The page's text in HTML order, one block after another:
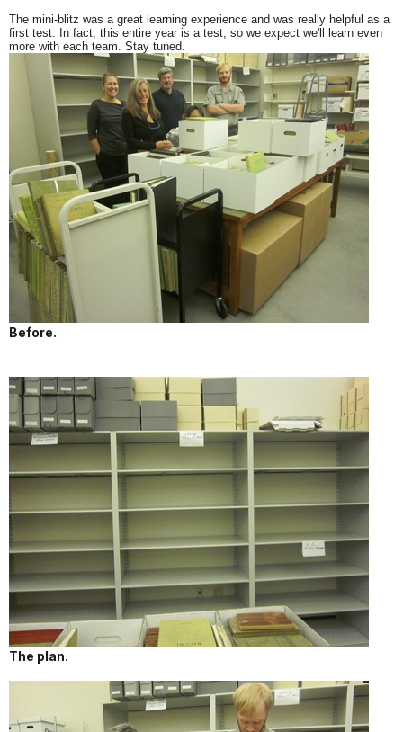
The mini-blitz was a great learning experience and was really helpful as a
first test. In fact, this entire year is a test, so we expect we'll learn even
more with each team. Stay tuned.
Before.
The plan.